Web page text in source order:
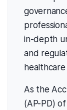
in-depth
and
As the
(AP-PD)